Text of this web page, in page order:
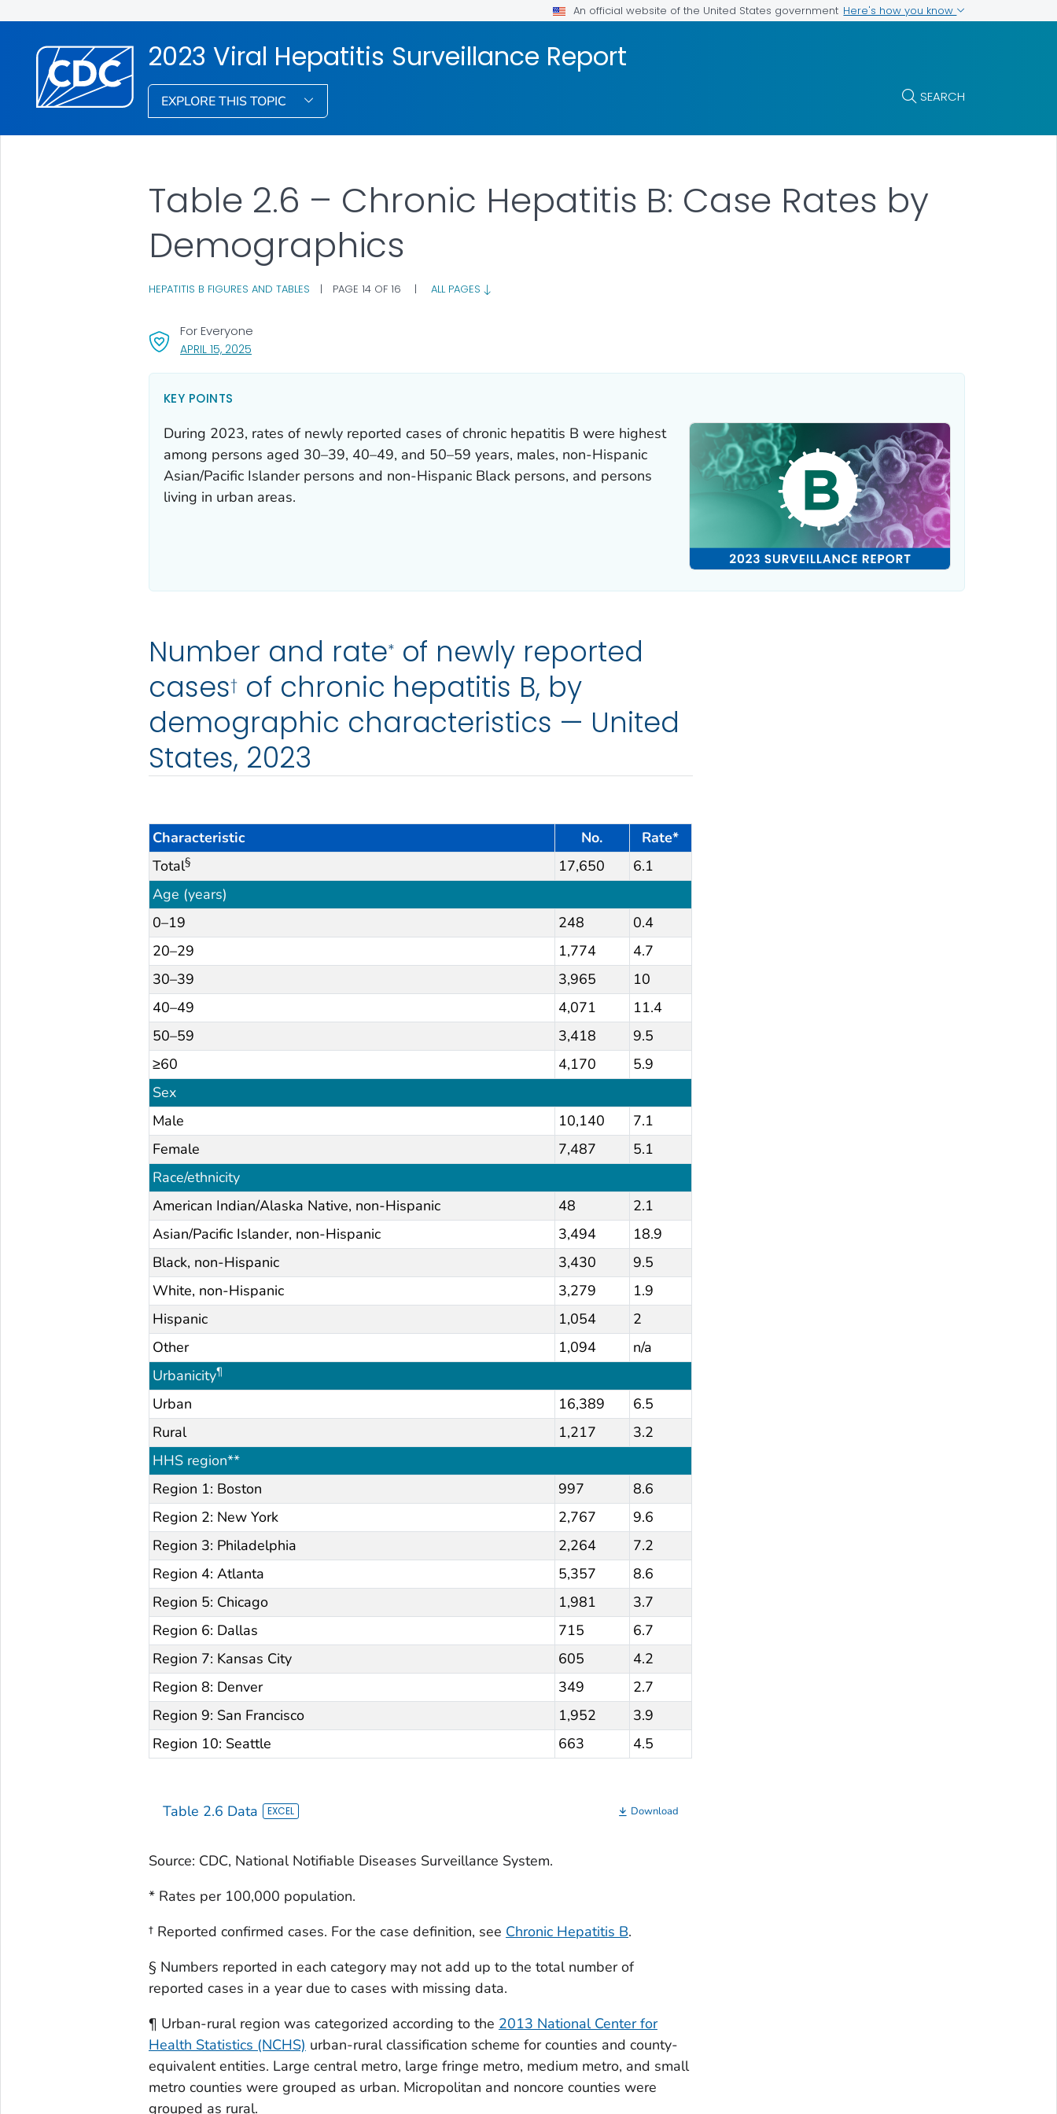
An official website of the United States government Here's how you know
2023 Viral Hepatitis Surveillance Report
EXPLORE THIS TOPIC SEARCH
APRIL 15, 2025, VISIT LINK FOR DETAILS.
For Everyone
Table 2.6 – Chronic Hepatitis B: Case Rates by
Demographics
HEPATITIS B FIGURES AND TABLES | PAGE 14 OF 16 | ALL PAGES
KEY POINTS
During 2023, rates of newly reported cases of chronic hepatitis B were highest
among persons aged 30–39, 40–49, and 50–59 years, males, non-Hispanic
Asian/Pacific Islander persons and non-Hispanic Black persons, and persons
living in urban areas.
Number and rate*of newly reported
cases†of chronic hepatitis B, by
demographic characteristics — United
States, 2023
Characteristic No.
Rate*
Total§ 17,650
6.1
Age (years)
0–19
248
0.4
20–29
1,774
4.7
30–39
3,965
10
40–49
4,071
11.4
50–59
3,418
9.5
≥60
4,170
5.9
Sex
Male
10,140
7.1
Female
7,487
5.1
Race/ethnicity
American Indian/Alaska Native, non-Hispanic
48
2.1
Asian/Pacific Islander, non-Hispanic
3,494
18.9
Black, non-Hispanic
3,430
9.5
White, non-Hispanic
3,279
1.9
Hispanic
1,054
2
Other
1,094
n/a
Urbanicity¶
Urban 16,389
6.5
Rural
1,217
3.2
HHS region**
Region 1: Boston
997
8.6
Region 2: New York
2,767
9.6
Region 3: Philadelphia
2,264
7.2
Region 4: Atlanta
5,357
8.6
Region 5: Chicago
1,981
3.7
Region 6: Dallas
715
6.7
Region 7: Kansas City
605
4.2
Region 8: Denver
349
2.7
Region 9: San Francisco
1,952
3.9
Region 10: Seattle
663 4.5
Table 2.6 Data Download
Source: CDC, National Notifiable Diseases Surveillance System.
* Rates per 100,000 population.
† Reported confirmed cases. For the case definition, see Chronic Hepatitis B.
§ Numbers reported in each category may not add up to the total number of
reported cases in a year due to cases with missing data.
¶ Urban-rural region was categorized according to the 2013 National Center for
Health Statistics (NCHS) urban-rural classification scheme for counties and county-
equivalent entities. Large central metro, large fringe metro, medium metro, and small
metro counties were grouped as urban. Micropolitan and noncore counties were
grouped as rural.